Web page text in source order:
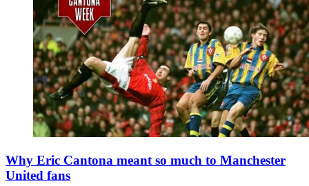
Why Eric Cantona meant so much to Manchester
United fans